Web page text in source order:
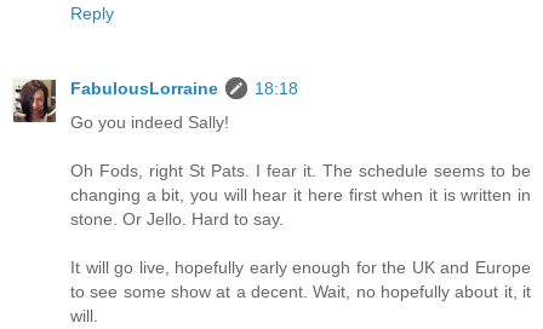
Reply
FabulousLorraine
18:18
Go you indeed Sally!
Oh Fods, right St Pats. I fear it. The schedule seems to be
changing a bit, you will hear it here first when it is written in
stone. Or Jello. Hard to say.
It will go live, hopefully early enough for the UK and Europe
to see some show at a decent. Wait, no hopefully about it, it
will.